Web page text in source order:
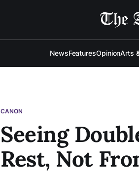
NewsFeaturesOpinionArts
CANON
Seeing
Rest, Not